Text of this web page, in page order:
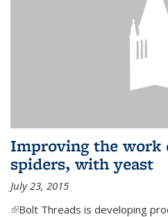
Improving the work
spiders, with yeast
July 23, 2015
(link is external)
Bolt Threads is developing